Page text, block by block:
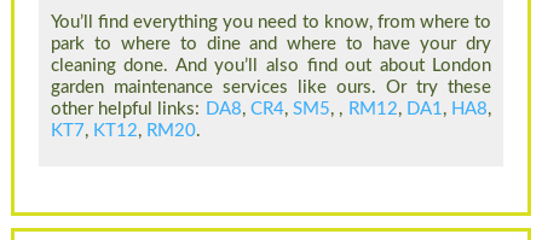
You’ll find everything you need to know, from where to
park to where to dine and where to have your dry
cleaning done. And you’ll also find out about London
garden maintenance services like ours. Or try these
other helpful links: DA8, CR4,SM5, , RM12, DA1, HA8,
KT7, KT12, RM20.